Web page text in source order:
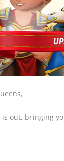
is out, bringing